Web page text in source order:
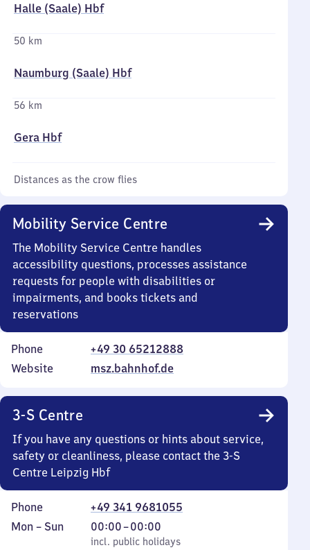
Halle (Saale) Hbf
50 km
Naumburg (Saale) Hbf
56 km
Gera Hbf
Distances as the crow flies
Mobility Service Centre
The Mobility Service Centre handles
accessibility questions, processes assistance
requests for people with disabilities or
impairments, and books tickets and
reservations
Phone
+49 30 65212888
Website
msz.bahnhof.de
3-S Centre
If you have any questions or hints about service,
safety or cleanliness, please contact the 3-S
Centre Leipzig Hbf
Phone
+49 341 9681055
Monday
Mon – Sun
incl. public holidays
00:00–00:00
From
0
incl. public holidays